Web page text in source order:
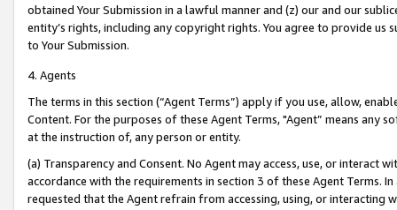
obtained Your Submission in a lawful manner and (z) our and our
entity’s rights, including any copyright rights. You agree to provide us
to Your Submission.
4. Agents
The terms in this section (“Agent Terms”) apply if you use, allow,
Content. For the purposes of these Agent Terms, "Agent” means
at the instruction of, any person or entity.
(a) Transparency and Consent. No Agent may access, use, or
accordance with the requirements in section 3 of these Agent Terms.
requested that the Agent refrain from accessing, using, or interacting